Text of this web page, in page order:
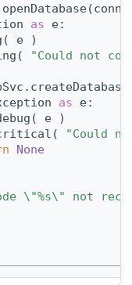
as e:
e )
"Could not
as e:
e )
"Could
None
\"%s\" not